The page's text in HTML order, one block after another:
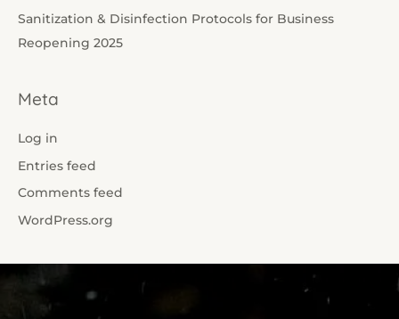
Sanitization & Disinfection Protocols for Business
Reopening 2025
Meta
Log in
Entries feed
Comments feed
WordPress.org